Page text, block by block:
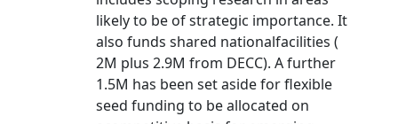
likely to be of strategic importance. It
also funds shared nationalfacilities (
2M plus 2.9M from DECC). A further
1.5M has been set aside for flexible
seed funding to be allocated on